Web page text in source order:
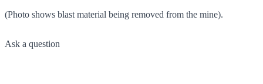
(Photo shows blast material being removed from the mine).
Ask a question